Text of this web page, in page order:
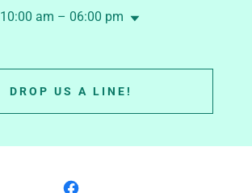
10:00 am – 06:00 pm
DROP US A LINE!